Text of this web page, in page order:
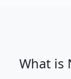
What is